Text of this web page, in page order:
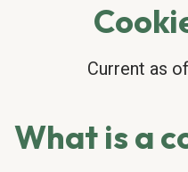
Current as
What is a